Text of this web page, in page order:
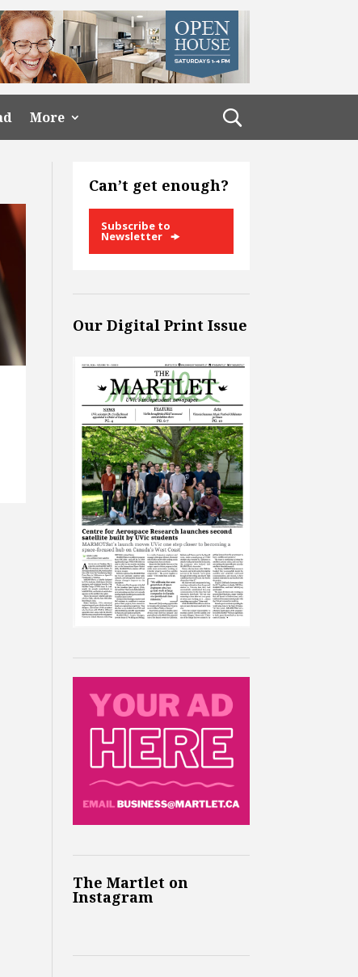
More
Can’t get enough?
Subscribe to
Newsletter
Our Digital Print Issue
The Martlet on
Instagram